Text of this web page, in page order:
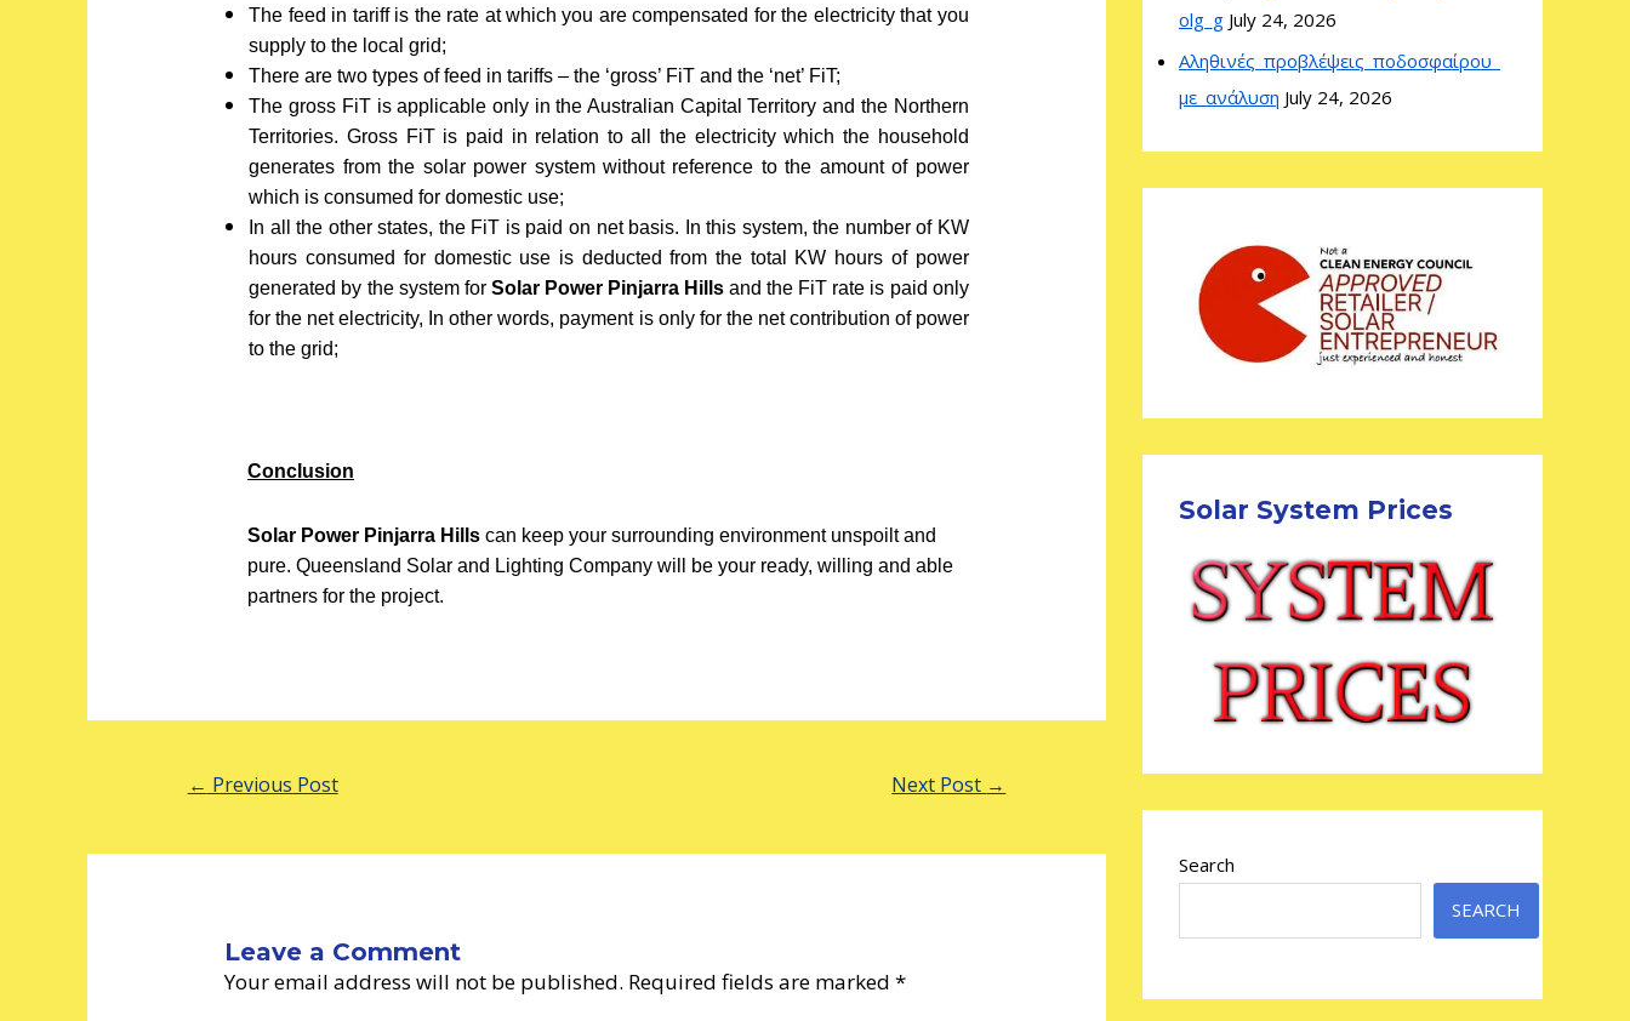
The feed in tariff is the rate at which you are compensated for the electricity that you
supply to the local grid;
There are two types of feed in tariffs – the ‘gross’ FiT and the ‘net’ FiT;
The gross FiT is applicable only in the Australian Capital Territory and the Northern
Territories. Gross FiT is paid in relation to all the electricity which the household
generates from the solar power system without reference to the amount of power
which is consumed for domestic use;
In all the other states, the FiT is paid on net basis. In this system, the number of KW
hours consumed for domestic use is deducted from the total KW hours of power
generated by the system for Solar Power Pinjarra Hills and the FiT rate is paid only
for the net electricity, In other words, payment is only for the net contribution of power
to the grid;
Conclusion
Solar Power Pinjarra Hills can keep your surrounding environment unspoilt and
pure. Queensland Solar and Lighting Company will be your ready, willing and able
partners for the project.
← Previous Post Next Post →
Leave a Comment
Your email address will not be published. Required fields are marked*
olg_g July 24, 2026
Αληθινές_προβλέψεις_ποδοσφαίρου_
με_ανάλυση July 24, 2026
Solar System Prices
Search
SEARCH